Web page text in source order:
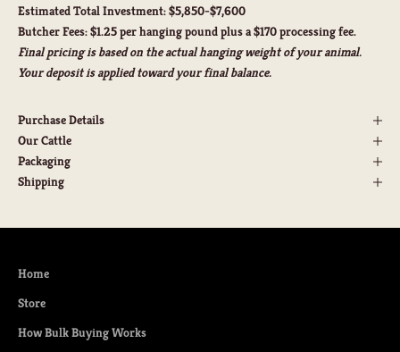
Estimated Total Investment:$5,850-$7,600
Butcher Fees:$1.25 per hanging pound plus a $170 processing fee.
Final pricing is based on the actual hanging weight of your animal.
Your deposit is applied toward your final balance.
Purchase Details
Our Cattle
Packaging
Shipping
Home
Store
How Bulk Buying Works